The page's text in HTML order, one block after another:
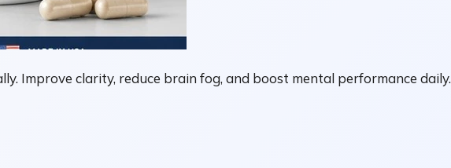
Improve clarity, reduce brain fog, and boost mental performance daily.